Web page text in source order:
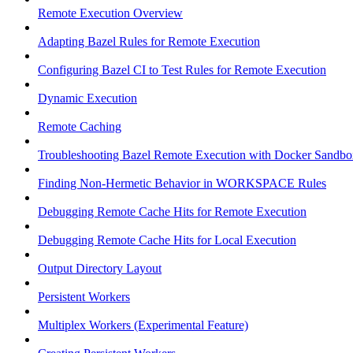
Remote Execution Overview
Adapting Bazel Rules for Remote Execution
Configuring Bazel CI to Test Rules for Remote Execution
Dynamic Execution
Remote Caching
Troubleshooting Bazel Remote Execution with Docker
Finding Non-Hermetic Behavior in WORKSPACE Rules
Debugging Remote Cache Hits for Remote Execution
Debugging Remote Cache Hits for Local Execution
Output Directory Layout
Persistent Workers
Multiplex Workers (Experimental Feature)